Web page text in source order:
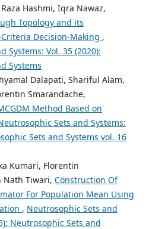
Hashmi, Iqra Nawaz,
Topology and its
Decision-Making ,
Systems: Vol. 35 (2020):
Systems
Dalapati, Shariful Alam,
Smarandache,
Method Based on
Sets and Systems:
Sets and Systems vol. 16
Kumari, Florentin
Nath Tiwari, Construction Of
For Population Mean Using
, Neutrosophic Sets and
Neutrosophic Sets and